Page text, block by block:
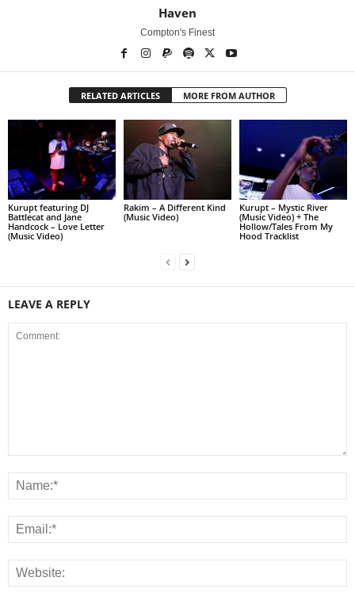
Haven
Compton's Finest
RELATED ARTICLES MORE FROM AUTHOR
Kurupt featuring DJ
Battlecat and Jane
Handcock – Love Letter
(Music Video)
Rakim – A Different Kind
(Music Video)
Kurupt – Mystic River
(Music Video) + The
Hollow/Tales From My
Hood Tracklist
LEAVE A REPLY